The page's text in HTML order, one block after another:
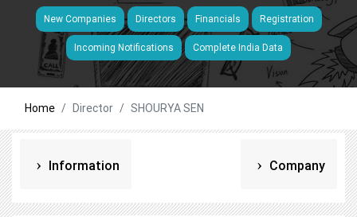
New Companies Directors Financials Registration
Incoming Notifications Complete India Data
Home Director SHOURYA SEN
Information Company